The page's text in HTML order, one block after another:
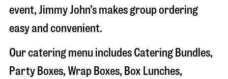
event, Jimmy John’s makes group ordering
easy and convenient.
Our catering menu includes Catering Bundles,
Party Boxes, Wrap Boxes, Box Lunches,